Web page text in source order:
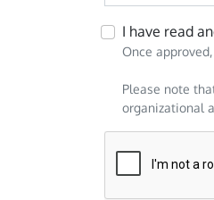
I have read
Once
Please note
organizational